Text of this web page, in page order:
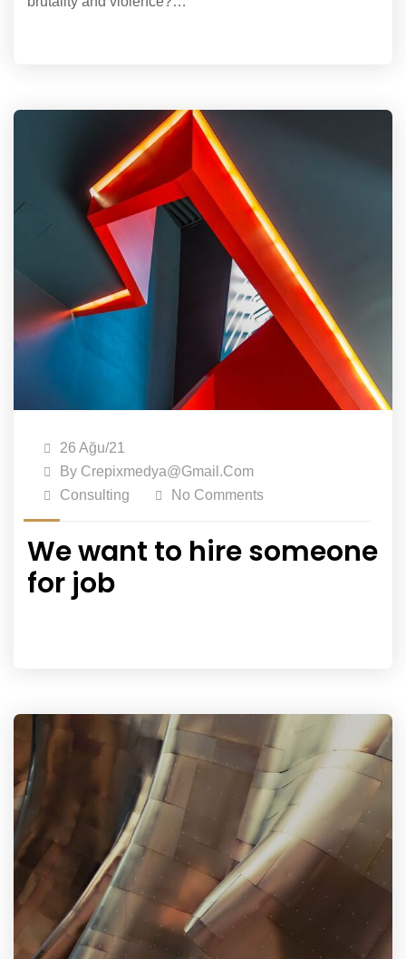
26 Ağu/21
By Crepixmedya@gmail.com
Consulting
No Comments
We want to hire someone
for job